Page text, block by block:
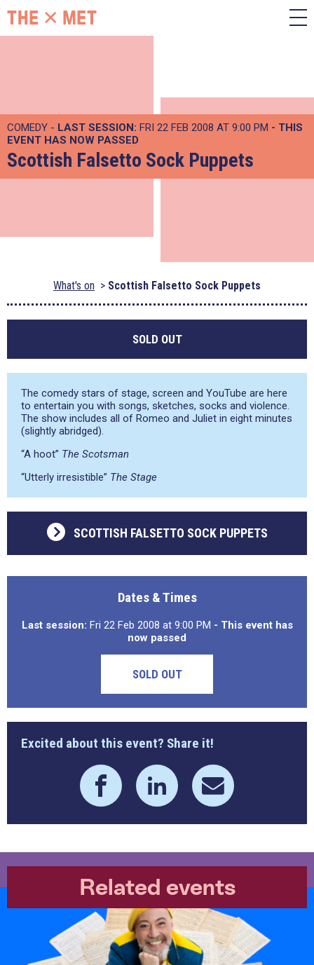
COMEDY - LAST SESSION: FRI 22 FEB 2008 AT 9:00 PM - THIS
EVENT HAS NOW PASSED
Scottish Falsetto Sock Puppets
What's on Scottish Falsetto Sock Puppets
SOLD OUT
The comedy stars of stage, screen and YouTube are here
to entertain you with songs, sketches, socks and violence.
The show includes all of Romeo and Juliet in eight minutes
(slightly abridged).
“A hoot” The Scotsman
“Utterly irresistible” The Stage
SCOTTISH FALSETTO SOCK PUPPETS
Dates & Times
Last session: Fri 22 Feb 2008 at 9:00 PM - This event has
now passed
SOLD OUT
Excited about this event? Share it!
Related events